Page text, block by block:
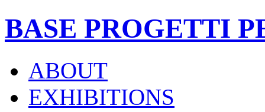
BASE PROGETTI
ABOUT
EXHIBITIONS